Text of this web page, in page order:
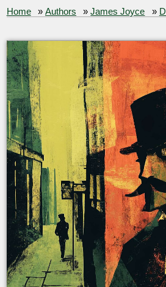
Home »Authors »James Joyce »